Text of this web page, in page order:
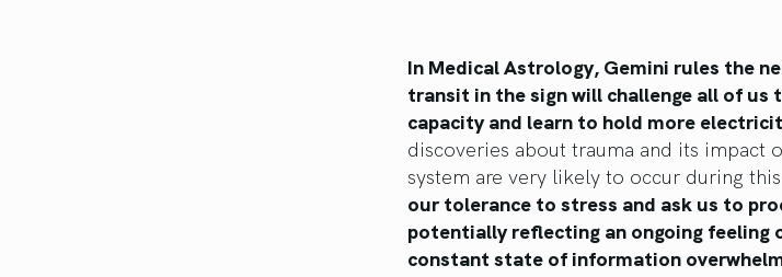
In Medical Astrology, Gemini rules the
transit in the sign will challenge all of us
capacity and learn to hold more
discoveries about trauma and its impact
system are very likely to occur during
our tolerance to stress and ask us to
potentially reflecting an ongoing feeling
constant state of information